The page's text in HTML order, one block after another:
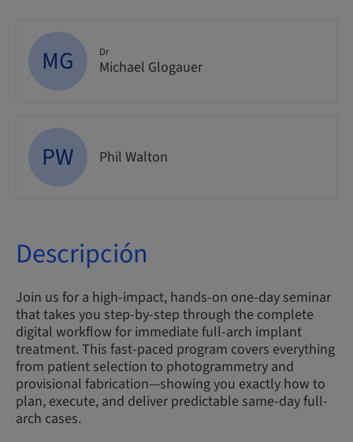
MG Dr
Michael Glogauer
PW Phil Walton
Descripción
Join us for a high-impact, hands-on one-day seminar
that takes you step-by-step through the complete
digital workflow for immediate full-arch implant
treatment. This fast-paced program covers everything
from patient selection to photogrammetry and
provisional fabrication—showing you exactly how to
plan, execute, and deliver predictable same-day full-
arch cases.